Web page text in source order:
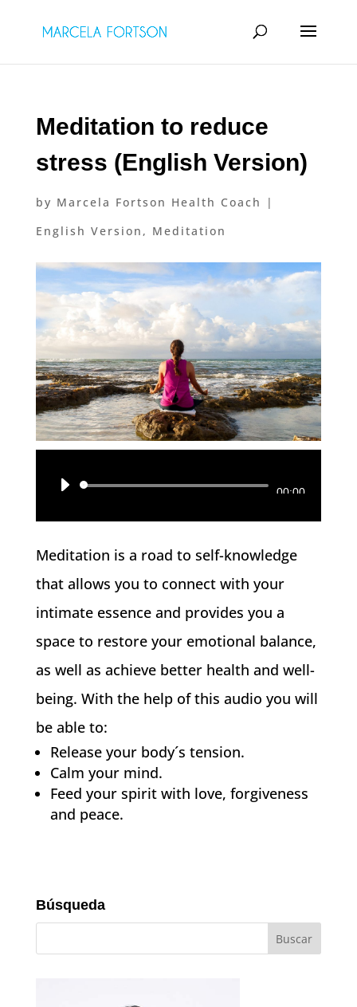
Meditation to reduce
stress (English Version)
by Marcela Fortson Health Coach
|
English Version , Meditation
Reproductor
de
audio
00:00
Meditation is a road to self-knowledge
that allows you to connect with your
intimate essence and provides you a
space to restore your emotional balance,
as well as achieve better health and well-
being. With the help of this audio you will
be able to:
Release your body´s tension.
Calm your mind.
Feed your spirit with love, forgiveness
and peace.
Búsqueda